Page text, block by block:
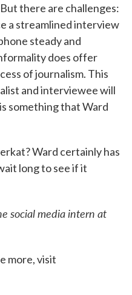
there are challenges:
a streamlined interview
steady and
does offer
of journalism. This
and interviewee will
something that Ward
Ward certainly has
long to see if it
social media intern at
more, visit